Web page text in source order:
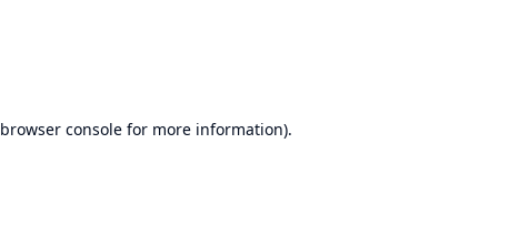
browser console for more information).